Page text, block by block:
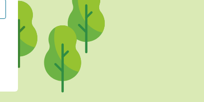
WITH GOOGLE
CONTINUE WITH FACEBOOK